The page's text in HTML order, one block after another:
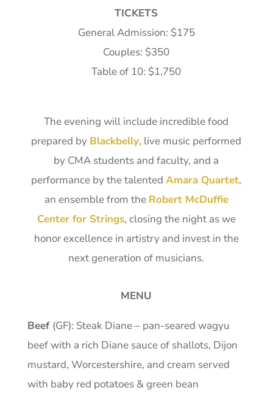
TICKETS
General Admission: $175
Couples: $350
Table of 10: $1,750
The evening will include incredible food
prepared by Blackbelly, live music performed
by CMA students and faculty, and a
performance by the talentedAmara Quartet,
an ensemble from the Robert McDuffie
Center for Strings, closing the night as we
honor excellence in artistry and invest in the
next generation of musicians.
MENU
Beef (GF): Steak Diane – pan-seared wagyu
beef with a rich Diane sauce of shallots, Dijon
mustard, Worcestershire, and cream served
with baby red potatoes & green bean